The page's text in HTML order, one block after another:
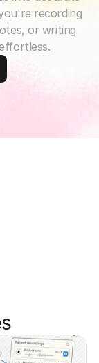
recording
or writing